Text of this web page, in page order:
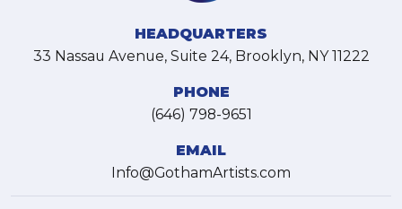
HEADQUARTERS
33 Nassau Avenue, Suite 24, Brooklyn, NY 11222
PHONE
(646) 798-9651
EMAIL
Info@GothamArtists.com